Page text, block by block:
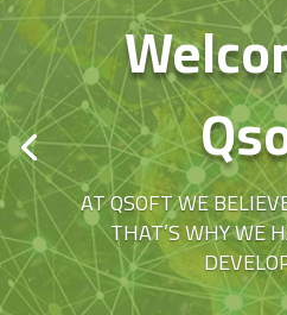
AT QSOFT WE
THAT’S WHY WE